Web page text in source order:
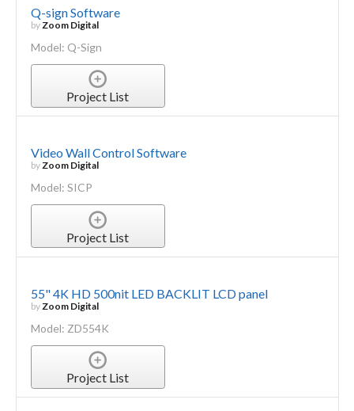
Q-sign Software
by Zoom Digital
Model: Q-Sign
Project List
Video Wall Control Software
byZoom Digital
Model: SICP
Project List
55" 4K HD 500nit LED BACKLIT LCD panel
by Zoom Digital
Model: ZD554K
Project List